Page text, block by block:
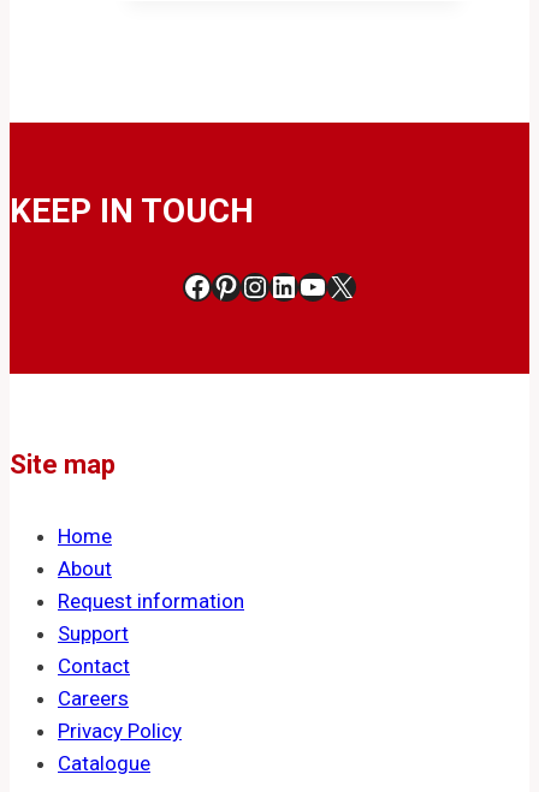
KEEP IN TOUCH
Facebook
Pinterest
Instagram
LinkedIn
YouTube
X
Site map
Home
About
Request information
Support
Contact
Careers
Privacy Policy
Catalogue